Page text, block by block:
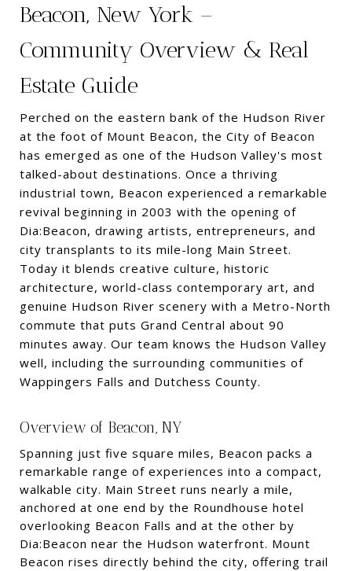
Beacon, New York –
Community Overview & Real
Estate Guide
Perched on the eastern bank of the Hudson River
at the foot of Mount Beacon, the City of Beacon
has emerged as one of the Hudson Valley's most
talked-about destinations. Once a thriving
industrial town, Beacon experienced a remarkable
revival beginning in 2003 with the opening of
Dia:Beacon, drawing artists, entrepreneurs, and
city transplants to its mile-long Main Street.
Today it blends creative culture, historic
architecture, world-class contemporary art, and
genuine Hudson River scenery with a Metro-North
commute that puts Grand Central about 90
minutes away. Our team knows the Hudson Valley
well, including the surrounding communities of
Wappingers Falls and Dutchess County.
Overview of Beacon, NY
Spanning just five square miles, Beacon packs a
remarkable range of experiences into a compact,
walkable city. Main Street runs nearly a mile,
anchored at one end by the Roundhouse hotel
overlooking Beacon Falls and at the other by
Dia:Beacon near the Hudson waterfront. Mount
Beacon rises directly behind the city, offering trail